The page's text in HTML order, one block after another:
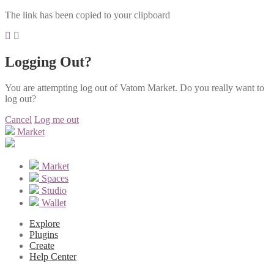
The link has been copied to your clipboard
Logging Out?
You are attempting log out of Vatom Market. Do you really want to
log out?
Cancel Log me out
Market
Market
Spaces
Studio
Wallet
Explore
Plugins
Create
Help Center